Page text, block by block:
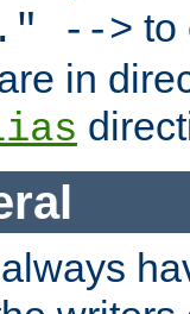
--> to
in